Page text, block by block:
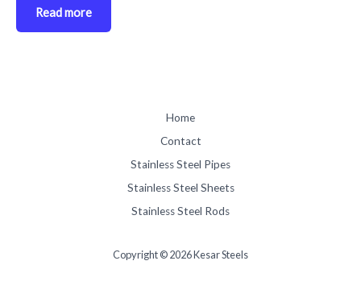
Read more
Home
Contact
Stainless Steel Pipes
Stainless Steel Sheets
Stainless Steel Rods
Copyright © 2026 Kesar Steels